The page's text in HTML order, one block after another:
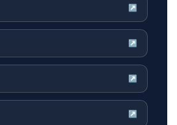
↗
↗
↗
↗